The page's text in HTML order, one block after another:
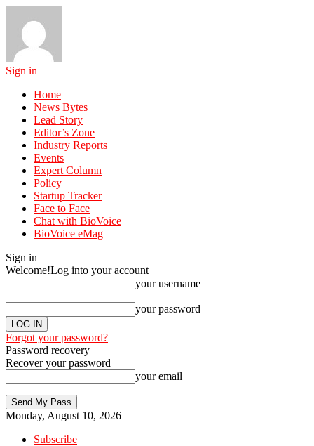
Sign in
Home
News Bytes
Lead Story
Editor’s Zone
Industry Reports
Events
Expert Column
Policy
Startup Tracker
Face to Face
Chat with BioVoice
BioVoice eMag
Sign in
Welcome!Log into your account
your username
your password
Forgot your password?
Password recovery
Recover your password
your email
Monday, August 10, 2026
Subscribe